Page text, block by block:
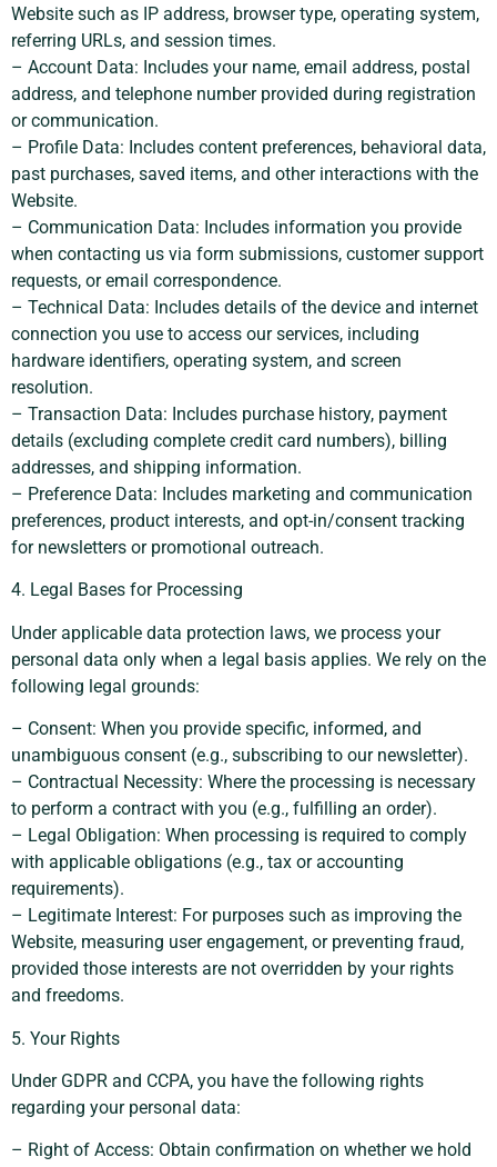
Website such as IP address, browser type, operating system,
referring URLs, and session times.
– Account Data: Includes your name, email address, postal
address, and telephone number provided during registration
or communication.
– Profile Data: Includes content preferences, behavioral data,
past purchases, saved items, and other interactions with the
Website.
– Communication Data: Includes information you provide
when contacting us via form submissions, customer support
requests, or email correspondence.
– Technical Data: Includes details of the device and internet
connection you use to access our services, including
hardware identifiers, operating system, and screen
resolution.
– Transaction Data: Includes purchase history, payment
details (excluding complete credit card numbers), billing
addresses, and shipping information.
– Preference Data: Includes marketing and communication
preferences, product interests, and opt-in/consent tracking
for newsletters or promotional outreach.
4. Legal Bases for Processing
Under applicable data protection laws, we process your
personal data only when a legal basis applies. We rely on the
following legal grounds:
– Consent: When you provide specific, informed, and
unambiguous consent (e.g., subscribing to our newsletter).
– Contractual Necessity: Where the processing is necessary
to perform a contract with you (e.g., fulfilling an order).
– Legal Obligation: When processing is required to comply
with applicable obligations (e.g., tax or accounting
requirements).
– Legitimate Interest: For purposes such as improving the
Website, measuring user engagement, or preventing fraud,
provided those interests are not overridden by your rights
and freedoms.
5. Your Rights
Under GDPR and CCPA, you have the following rights
regarding your personal data:
– Right of Access: Obtain confirmation on whether we hold